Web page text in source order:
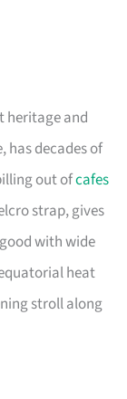
heritage and
has decades of
out ofcafes
strap, gives
with wide
heat
stroll along